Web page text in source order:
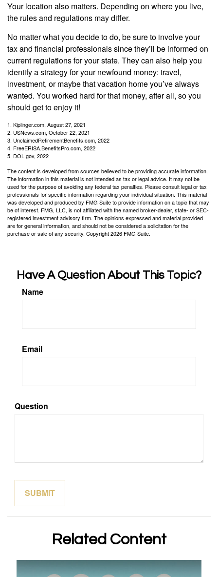
Your location also matters. Depending on where you live,
the rules and regulations may differ.
No matter what you decide to do, be sure to involve your
tax and financial professionals since they’ll be informed on
current regulations for your state. They can also help you
identify a strategy for your newfound money: travel,
investment, or maybe that vacation home you’ve always
wanted. You worked hard for that money, after all, so you
should get to enjoy it!
1. Kiplinger.com, August 27, 2021
2. USNews.com, October 22, 2021
3. UnclaimedRetirementBenefits.com, 2022
4. FreeERISA.BenefitsPro.com, 2022
5. DOL.gov, 2022
The content is developed from sources believed to be providing accurate information.
The information in this material is not intended as tax or legal advice. It may not be
used for the purpose of avoiding any federal tax penalties. Please consult legal or tax
professionals for specific information regarding your individual situation. This material
was developed and produced by FMG Suite to provide information on a topic that may
be of interest. FMG, LLC, is not affiliated with the named broker-dealer, state- or SEC-
registered investment advisory firm. The opinions expressed and material provided
are for general information, and should not be considered a solicitation for the
purchase or sale of any security. Copyright2026 FMG Suite.
Have A Question About This Topic?
Name
Email
Question
Related Content